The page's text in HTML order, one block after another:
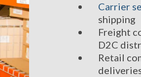
Carrier
shipping
Freight
D2C
Retail